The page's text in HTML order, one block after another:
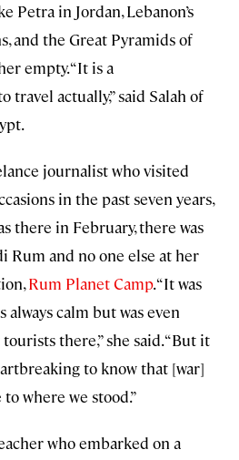
Petra in Jordan, Lebanon’s
and the Great Pyramids of
empty. “It is a
travel actually,” said Salah of
journalist who visited
in the past seven years,
there in February, there was
Rum and no one else at her
Rum Planet Camp. “It was
always calm but was even
there,” she said. “But it
to know that [war]
where we stood.”
who embarked on a